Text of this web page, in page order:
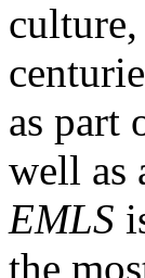
as part
well as
EMLS
the